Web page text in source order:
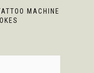
MACHINE